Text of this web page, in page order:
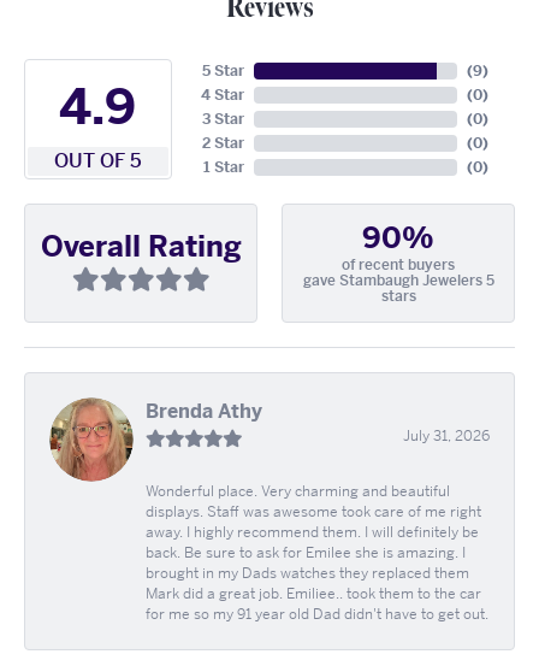
Reviews
4.9
OUT OF 5
5 Star
4 Star
3 Star
2 Star
1 Star
(9)
(0)
(0)
(0)
(0)
Overall Rating 90%
of recent buyers
gave Stambaugh Jewelers 5
stars
Brenda Athy
July 31, 2026
Wonderful place. Very charming and beautiful
displays. Staff was awesome took care of me right
away. I highly recommend them. I will definitely be
back. Be sure to ask for Emilee she is amazing. I
brought in my Dads watches they replaced them
Mark did a great job. Emiliee.. took them to the car
for me so my 91 year old Dad didn't have to get out.